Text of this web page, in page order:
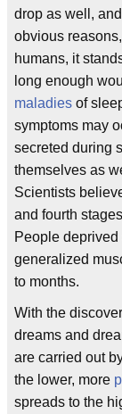
drop as well,
obvious
humans, it
long enough
maladies of
symptoms may
secreted during
themselves as
Scientists
and fourth
People deprived
generalized
to months.
With the
dreams and
are carried out
the lower, more
spreads to the